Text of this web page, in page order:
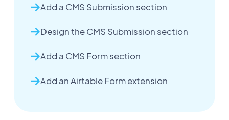
Add a CMS Submission section
Design the CMS Submission section
Add a CMS Form section
Add an Airtable Form extension